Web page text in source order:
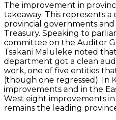
The improvement in
takeaway. This represents
provincial governments
Treasury. Speaking to
committee on the Auditor
Tsakani Maluleke noted
department got a clean
work, one of five entities
(though one regressed). In
improvements and in the
West eight improvements
remains the leading